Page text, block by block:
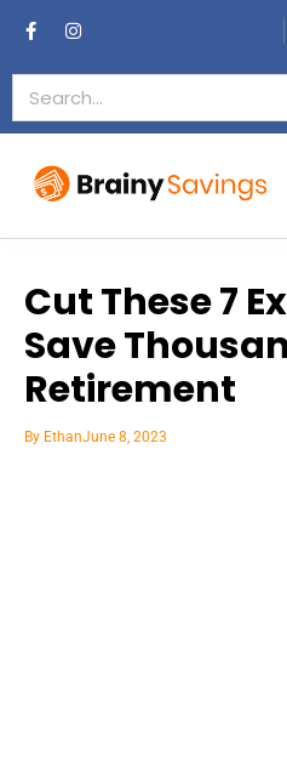
Cut These 7
Save
Retirement
By EthanJune 8, 2023